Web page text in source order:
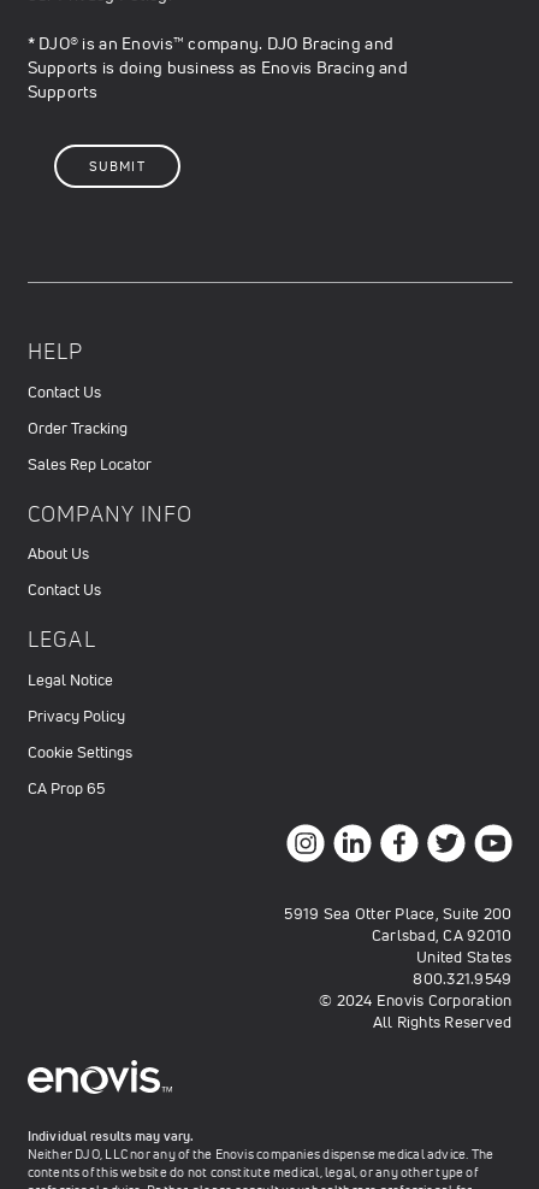
* DJO® is an Enovis™ company. DJO Bracing and
Supports is doing business as Enovis Bracing and
Supports
HELP
Contact Us
Order Tracking
Sales Rep Locator
COMPANY INFO
About Us
Contact Us
LEGAL
Legal Notice
Privacy Policy
Cookie Settings
CA Prop 65
5919 Sea Otter Place, Suite 200
Carlsbad, CA 92010
United States
800.321.9549
© 2024 Enovis Corporation
All Rights Reserved
Individual results may vary.
Neither DJO, LLC nor any of the Enovis companies dispense medical advice. The
contents of this website do not constitute medical, legal, or any other type of